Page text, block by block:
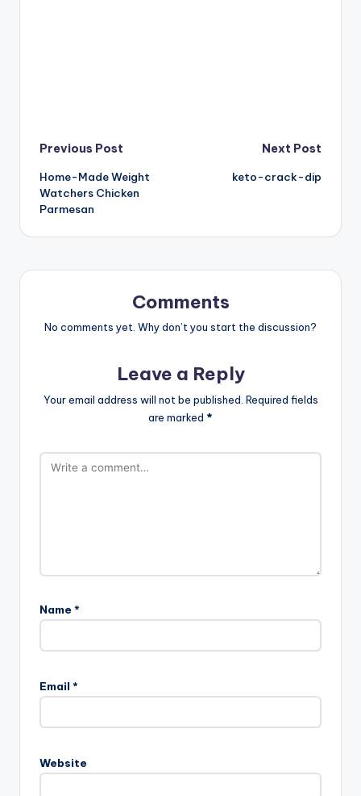
Post
navigation
Previous Post
Home-Made Weight
Watchers Chicken
Parmesan
Next Post
keto-crack-dip
Comments
No comments yet. Why don’t you start the discussion?
Leave a Reply
Your email address will not be published. Required fields
are marked *
Name *
Email *
Website